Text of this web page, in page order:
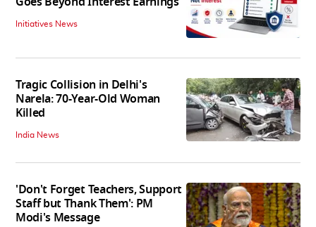
Initiatives News
Tragic Collision in Delhi's
Narela: 70-Year-Old Woman
Killed
India News
'Don't Forget Teachers, Support
Staff but Thank Them': PM
Modi's Message